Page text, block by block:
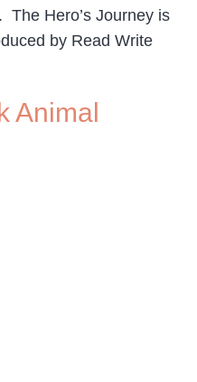
The Hero’s Journey is
by Read Write
Animal